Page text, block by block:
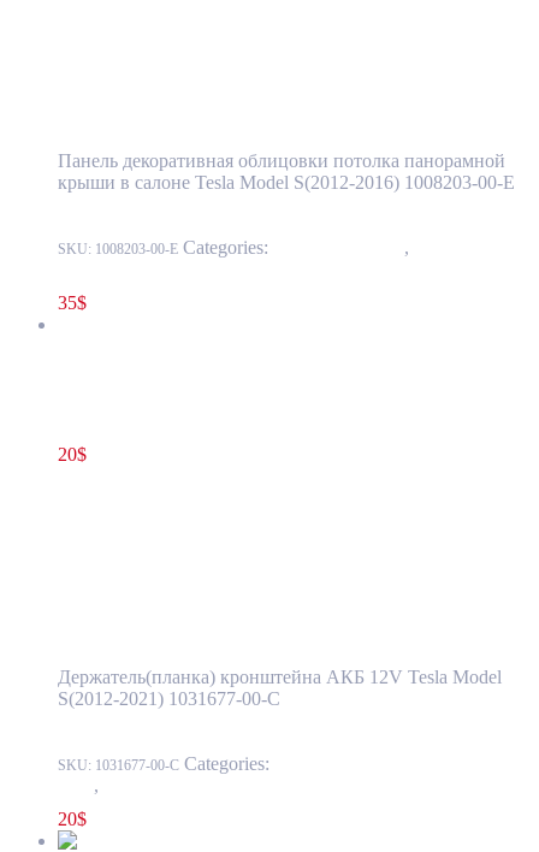
Панель декоративная облицовки потолка панорамной
крыши в салоне Tesla Model S(2012-2016) 1008203-00-E
SKU: 1008203-00-E Categories: ,
35$
20$
Держатель(планка) кронштейна АКБ 12V Tesla Model
S(2012-2021) 1031677-00-C
SKU: 1031677-00-C Categories:
,
20$